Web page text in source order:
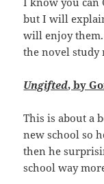
but I will
will enjoy them.
the novel study
Ungifted, by
This is about a
new school so
then he
school way